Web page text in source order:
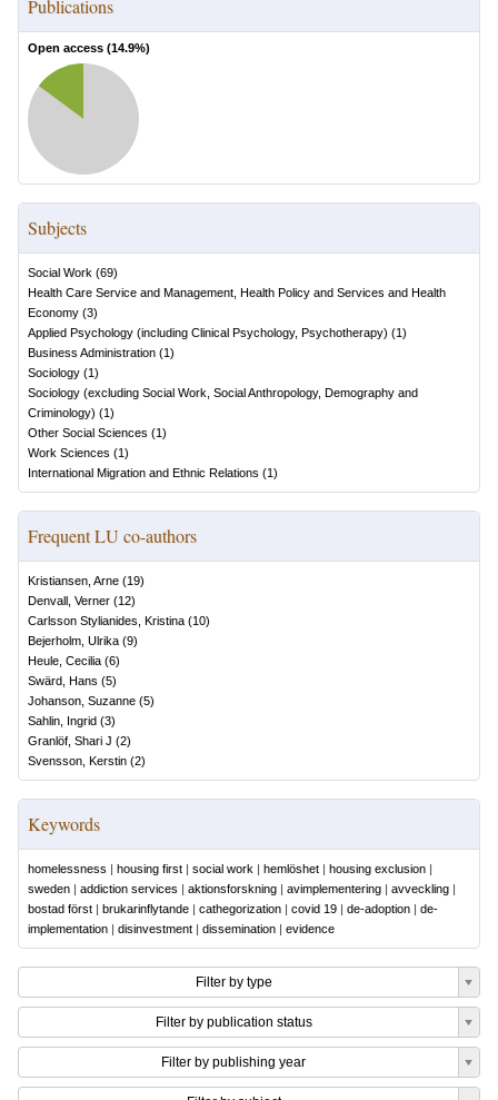
Publications
Open access (14.9%)
Subjects
Social Work (69)
Health Care Service and Management, Health Policy and Services and Health
Economy (3)
Applied Psychology (including Clinical Psychology, Psychotherapy) (1)
Business Administration (1)
Sociology (1)
Sociology (excluding Social Work, Social Anthropology, Demography and
Criminology) (1)
Other Social Sciences (1)
Work Sciences (1)
International Migration and Ethnic Relations (1)
Frequent LU co-authors
Kristiansen, Arne (19)
Denvall, Verner (12)
Carlsson Stylianides, Kristina (10)
Bejerholm, Ulrika (9)
Heule, Cecilia (6)
Swärd, Hans (5)
Johanson, Suzanne (5)
Sahlin, Ingrid (3)
Granlöf, Shari J (2)
Svensson, Kerstin (2)
Keywords
homelessness | housing first | social work | hemlöshet | housing exclusion |
sweden | addiction services | aktionsforskning | avimplementering | avveckling |
bostad först | brukarinflytande | cathegorization | covid 19 | de-adoption | de-
implementation | disinvestment | dissemination | evidence
Filter by type
Filter by publication status
Filter by publishing year